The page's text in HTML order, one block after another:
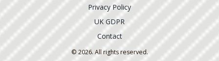
Privacy Policy
UK GDPR
Contact
© 2026. All rights reserved.